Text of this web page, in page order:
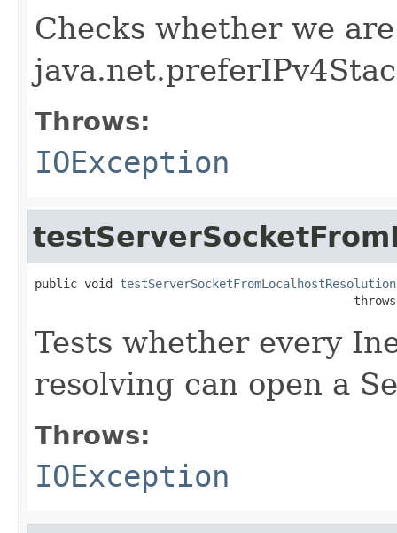
Checks whether we
Throws:
IOException
public void testServerSocketFromLocalhostResolution
Tests whether every
resolving can open a
Throws:
IOException